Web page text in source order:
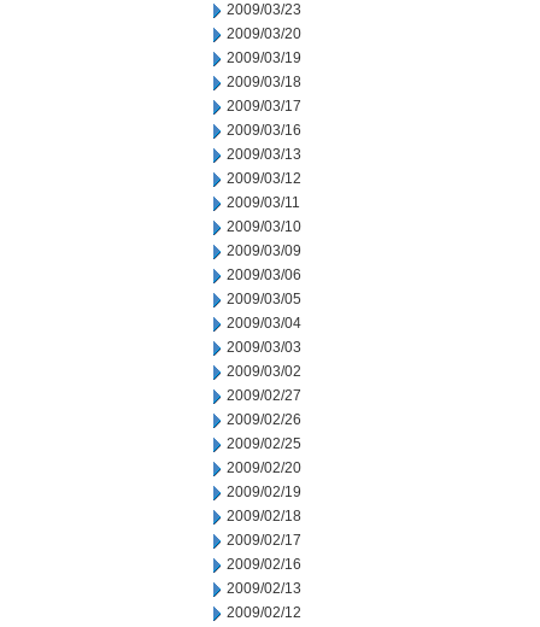
2009/03/23
2009/03/20
2009/03/19
2009/03/18
2009/03/17
2009/03/16
2009/03/13
2009/03/12
2009/03/11
2009/03/10
2009/03/09
2009/03/06
2009/03/05
2009/03/04
2009/03/03
2009/03/02
2009/02/27
2009/02/26
2009/02/25
2009/02/20
2009/02/19
2009/02/18
2009/02/17
2009/02/16
2009/02/13
2009/02/12